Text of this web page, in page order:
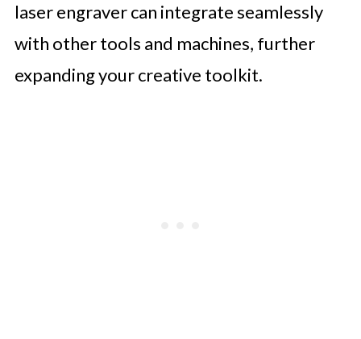
laser engraver can integrate seamlessly
with other tools and machines, further
expanding your creative toolkit.